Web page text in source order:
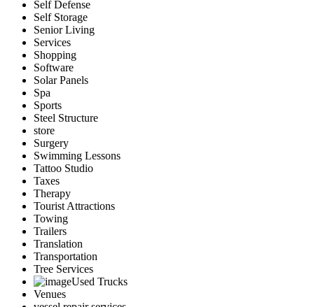
Self Defense
Self Storage
Senior Living
Services
Shopping
Software
Solar Panels
Spa
Sports
Steel Structure
store
Surgery
Swimming Lessons
Tattoo Studio
Taxes
Therapy
Tourist Attractions
Towing
Trailers
Translation
Transportation
Tree Services
Used Trucks
Venues